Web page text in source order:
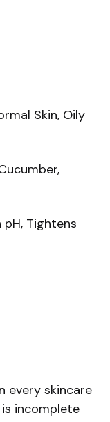
Skin, Oily
pH, Tightens
every skincare
incomplete